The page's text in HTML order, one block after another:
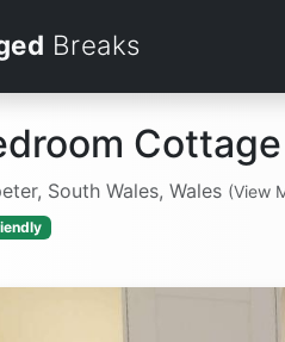
Breaks
South Wales, Wales (View